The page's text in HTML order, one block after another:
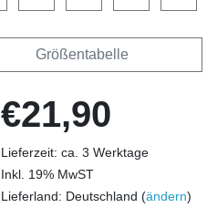
Größentabelle
€21,90
Lieferzeit: ca. 3 Werktage
Inkl. 19% MwST
Lieferland: Deutschland (ändern)